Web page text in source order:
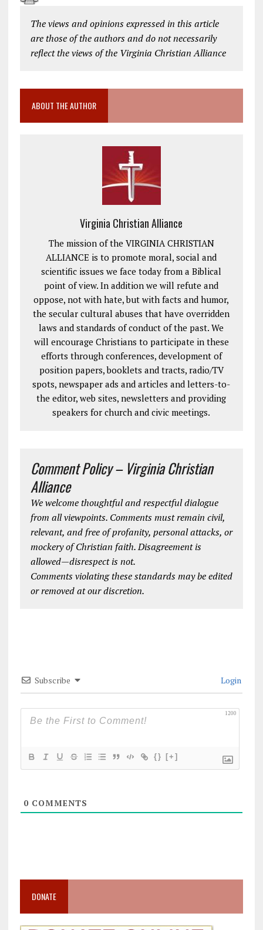
The views and opinions expressed in this article
are those of the authors and do not necessarily
reflect the views of the Virginia Christian Alliance
ABOUT THE AUTHOR
Virginia Christian Alliance
The mission of the VIRGINIA CHRISTIAN
ALLIANCE is to promote moral, social and
scientific issues we face today from a Biblical
point of view. In addition we will refute and
oppose, not with hate, but with facts and humor,
the secular cultural abuses that have overridden
laws and standards of conduct of the past. We
will encourage Christians to participate in these
efforts through conferences, development of
position papers, booklets and tracts, radio/TV
spots, newspaper ads and articles and letters-to-
the editor, web sites, newsletters and providing
speakers for church and civic meetings.
Comment Policy – Virginia Christian
Alliance
We welcome thoughtful and respectful dialogue
from all viewpoints. Comments must remain civil,
relevant, and free of profanity, personal attacks, or
mockery of Christian faith. Disagreement is
allowed—disrespect is not.
Comments violating these standards may be edited
or removed at our discretion.
Subscribe Login
1200
{} [+]
0COMMENTS
DONATE